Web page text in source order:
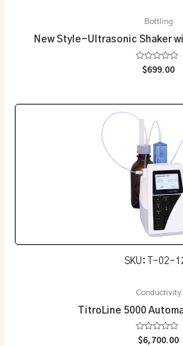
Bottling
New Style-Ultrasonic Shaker
Rated
$699.00
SKU: T-02-
Conductivity
TitroLine 5000
Rated
$6,700.00